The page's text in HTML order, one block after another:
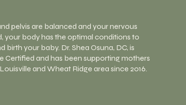
pelvis are balanced and your nervous
your body has the optimal conditions to
birth your baby. Dr. Shea Osuna, DC, is
Certified and has been supporting mothers
and Wheat Ridge area since 2016.